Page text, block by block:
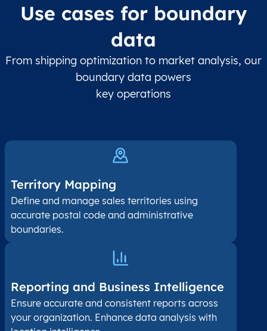
Use cases for boundary
data
From shipping optimization to market analysis, our
boundary data powers
key operations
Territory Mapping
Define and manage sales territories using
accurate postal code and administrative
boundaries.
Reporting and Business Intelligence
Ensure accurate and consistent reports across
your organization. Enhance data analysis with